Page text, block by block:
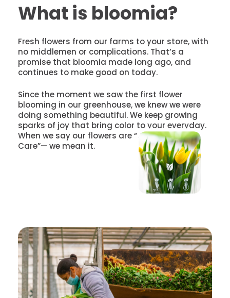
What is bloomia?
Fresh flowers from our farms to your store, with
no middlemen or complications. That’s a
promise that bloomia made long ago, and
continues to make good on today.
Since the moment we saw the first flower
blooming in our greenhouse, we knew we were
doing something beautiful. We keep growing
sparks of joy that bring color to your everyday.
When we say our flowers are “Grown With
Care”— we mean it.